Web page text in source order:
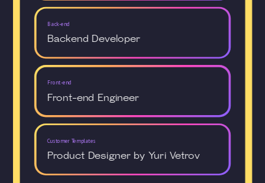
Back-end
Backend Developer
Front-end
Front-end Engineer
Customer Templates
Product Designer by Yuri Vetrov